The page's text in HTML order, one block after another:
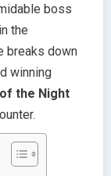
boss
the
breaks down
winning
the Night